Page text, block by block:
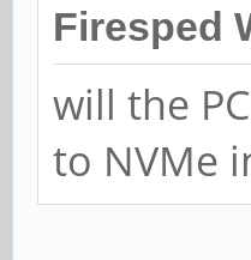
Firesped
will the
to NVMe